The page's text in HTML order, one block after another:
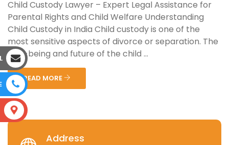
Child Custody Lawyer – Expert Legal Assistance for
Parental Rights and Child Welfare Understanding
Child Custody in India Child custody is one of the
most sensitive aspects of divorce or separation. The
well-being and future of the child ...
READ MORE
Address